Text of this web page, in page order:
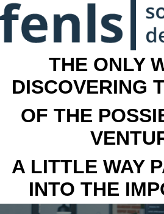
THE ONLY
DISCOVERING
OF THE
A LITTLE WAY
INTO THE